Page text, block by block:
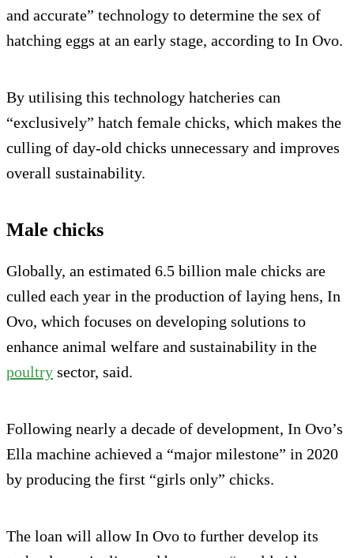
and accurate” technology to determine the sex of
hatching eggs at an early stage, according to In Ovo.
By utilising this technology hatcheries can
“exclusively” hatch female chicks, which makes the
culling of day-old chicks unnecessary and improves
overall sustainability.
Male chicks
Globally, an estimated 6.5 billion male chicks are
culled each year in the production of laying hens, In
Ovo, which focuses on developing solutions to
enhance animal welfare and sustainability in the
poultry sector, said.
Following nearly a decade of development, In Ovo’s
Ella machine achieved a “major milestone” in 2020
by producing the first “girls only” chicks.
The loan will allow In Ovo to further develop its